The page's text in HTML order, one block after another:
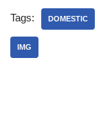
Tags: DOMESTIC
IMG